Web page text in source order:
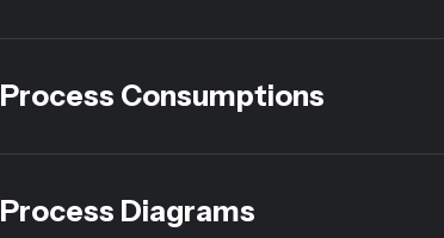
Process Consumptions
Process Diagrams